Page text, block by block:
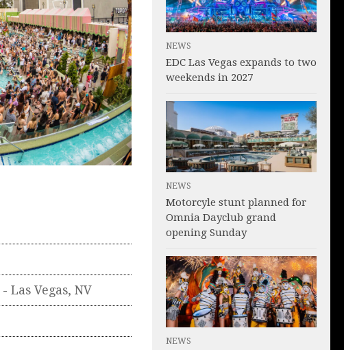
- Las Vegas, NV
NEWS
EDC Las Vegas expands to two
weekends in 2027
NEWS
Motorcyle stunt planned for
Omnia Dayclub grand
opening Sunday
NEWS